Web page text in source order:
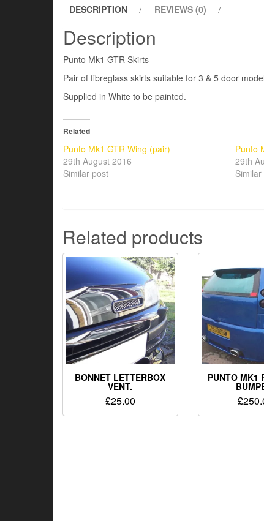
DESCRIPTION REVIEWS (0)
Description
Punto Mk1 GTR Skirts
Pair of fibreglass skirts suitable for 3 & 5 door
Supplied in White to be painted.
Related
Punto Mk1 GTR Wing (pair)
29th August 2016
Similar post
Punto
29th
Related products
BONNET LETTERBOX
VENT.
£25.00
PUNTO MK1
£